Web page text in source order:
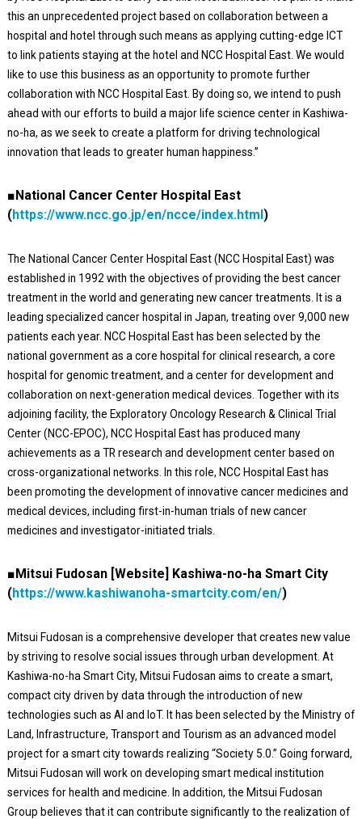
this an unprecedented project based on collaboration between a
hospital and hotel through such means as applying cutting-edge ICT
to link patients staying at the hotel and NCC Hospital East. We would
like to use this business as an opportunity to promote further
collaboration with NCC Hospital East. By doing so, we intend to push
ahead with our efforts to build a major life science center in Kashiwa-
no-ha, as we seek to create a platform for driving technological
innovation that leads to greater human happiness.”
■National Cancer Center Hospital East
(https://www.ncc.go.jp/en/ncce/index.html)
The National Cancer Center Hospital East (NCC Hospital East) was
established in 1992 with the objectives of providing the best cancer
treatment in the world and generating new cancer treatments. It is a
leading specialized cancer hospital in Japan, treating over 9,000 new
patients each year. NCC Hospital East has been selected by the
national government as a core hospital for clinical research, a core
hospital for genomic treatment, and a center for development and
collaboration on next-generation medical devices. Together with its
adjoining facility, the Exploratory Oncology Research & Clinical Trial
Center (NCC-EPOC), NCC Hospital East has produced many
achievements as a TR research and development center based on
cross-organizational networks. In this role, NCC Hospital East has
been promoting the development of innovative cancer medicines and
medical devices, including first-in-human trials of new cancer
medicines and investigator-initiated trials.
■Mitsui Fudosan [Website] Kashiwa-no-ha Smart City
(https://www.kashiwanoha-smartcity.com/en/)
Mitsui Fudosan is a comprehensive developer that creates new value
by striving to resolve social issues through urban development. At
Kashiwa-no-ha Smart City, Mitsui Fudosan aims to create a smart,
compact city driven by data through the introduction of new
technologies such as AI and IoT. It has been selected by the Ministry of
Land, Infrastructure, Transport and Tourism as an advanced model
project for a smart city towards realizing “Society 5.0.” Going forward,
Mitsui Fudosan will work on developing smart medical institution
services for health and medicine. In addition, the Mitsui Fudosan
Group believes that it can contribute significantly to the realization of